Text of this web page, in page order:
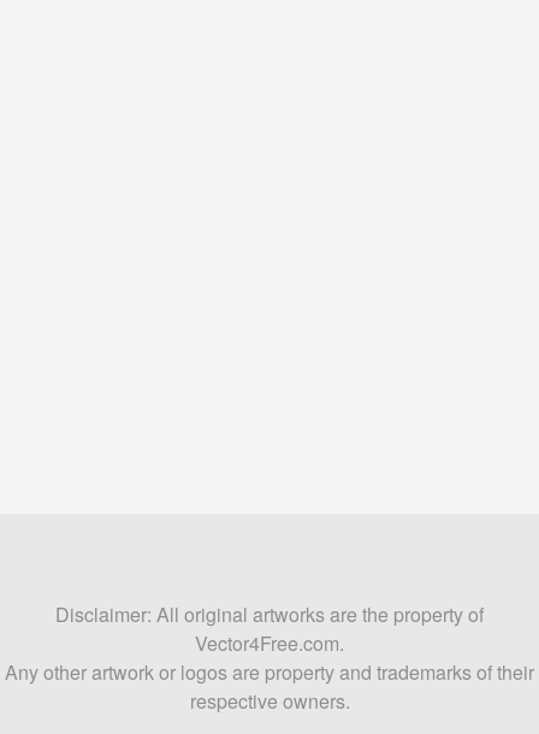
Disclaimer: All original artworks are the property of
Vector4Free.com.
Any other artwork or logos are property and trademarks of their
respective owners.